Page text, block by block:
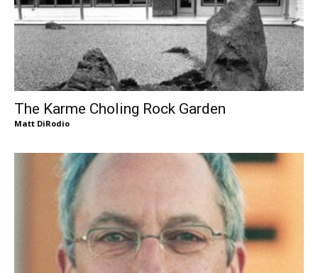
The Karme Choling Rock Garden
Matt DiRodio